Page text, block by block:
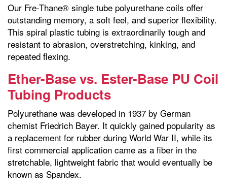
Our Fre-Thane® single tube polyurethane coils offer
outstanding memory, a soft feel, and superior flexibility.
This spiral plastic tubing is extraordinarily tough and
resistant to abrasion, overstretching, kinking, and
repeated flexing.
Ether-Base vs. Ester-Base PU Coil
Tubing Products
Polyurethane was developed in 1937 by German
chemist Friedrich Bayer. It quickly gained popularity as
a replacement for rubber during World War II, while its
first commercial application came as a fiber in the
stretchable, lightweight fabric that would eventually be
known as Spandex.